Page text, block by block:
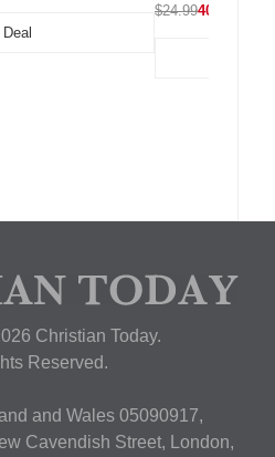
$24.9940% OFF
Christian Today.
Reserved.
and Wales 05090917,
Cavendish Street, London,